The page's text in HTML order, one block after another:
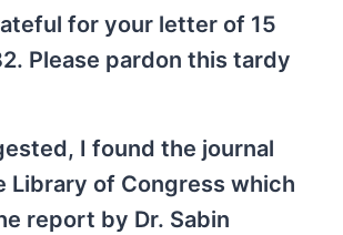
for your letter of 15
Please pardon this tardy
I found the journal
Library of Congress which
report by Dr. Sabin